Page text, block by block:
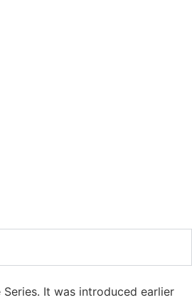
It was introduced earlier